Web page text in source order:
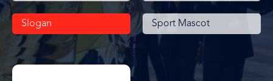
Slogan Sport Mascot